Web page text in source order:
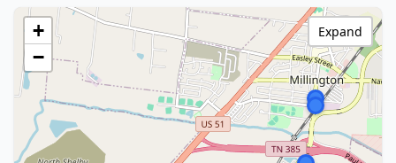
+
−
Expand